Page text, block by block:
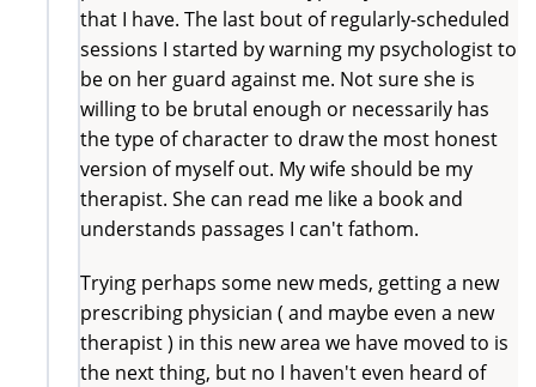
that I have. The last bout of regularly-scheduled
sessions I started by warning my psychologist to
be on her guard against me. Not sure she is
willing to be brutal enough or necessarily has
the type of character to draw the most honest
version of myself out. My wife should be my
therapist. She can read me like a book and
understands passages I can't fathom.
Trying perhaps some new meds, getting a new
prescribing physician ( and maybe even a new
therapist ) in this new area we have moved to is
the next thing, but no I haven't even heard of